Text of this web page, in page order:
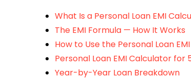
What Is a Personal Loan EMI
The EMI Formula — How It Works
How to Use the Personal Loan
Personal Loan EMI Calculator for
Year-by-Year Loan Breakdown